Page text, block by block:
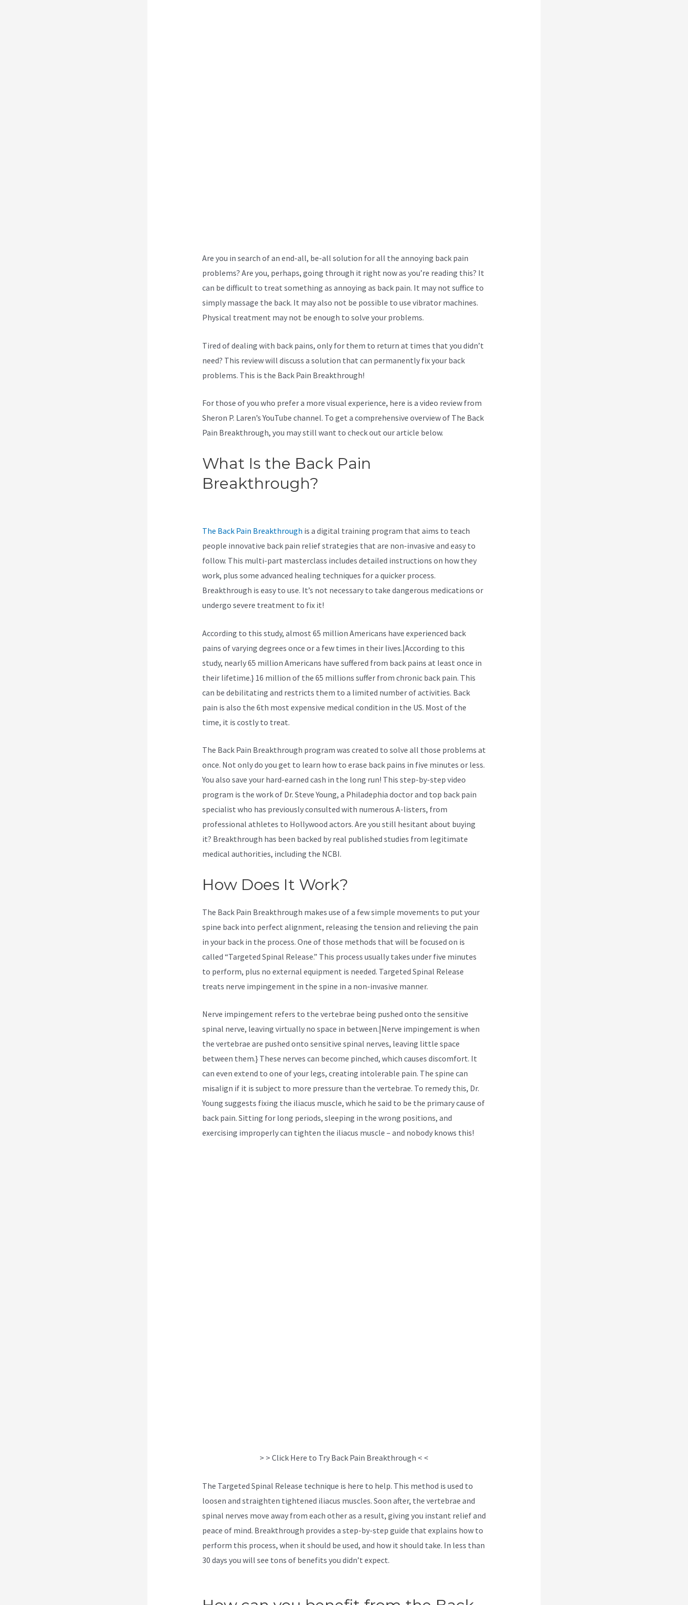
Are you in search of an end-all, be-all solution for all the annoying back pain
problems? Are you, perhaps, going through it right now as you’re reading this? It
can be difficult to treat something as annoying as back pain. It may not suffice to
simply massage the back. It may also not be possible to use vibrator machines.
Physical treatment may not be enough to solve your problems.
Tired of dealing with back pains, only for them to return at times that you didn’t
need? This review will discuss a solution that can permanently fix your back
problems. This is the Back Pain Breakthrough!
For those of you who prefer a more visual experience, here is a video review from
Sheron P. Laren’s YouTube channel. To get a comprehensive overview of The Back
Pain Breakthrough, you may still want to check out our article below.
What Is the Back Pain
Breakthrough?
The Back Pain Breakthrough is a digital training program that aims to teach
people innovative back pain relief strategies that are non-invasive and easy to
follow. This multi-part masterclass includes detailed instructions on how they
work, plus some advanced healing techniques for a quicker process.
Breakthrough is easy to use. It’s not necessary to take dangerous medications or
undergo severe treatment to fix it!
According to this study, almost 65 million Americans have experienced back
pains of varying degrees once or a few times in their lives.|According to this
study, nearly 65 million Americans have suffered from back pains at least once in
their lifetime.} 16 million of the 65 millions suffer from chronic back pain. This
can be debilitating and restricts them to a limited number of activities. Back
pain is also the 6th most expensive medical condition in the US. Most of the
time, it is costly to treat.
The Back Pain Breakthrough program was created to solve all those problems at
once. Not only do you get to learn how to erase back pains in five minutes or less.
You also save your hard-earned cash in the long run! This step-by-step video
program is the work of Dr. Steve Young, a Philadephia doctor and top back pain
specialist who has previously consulted with numerous A-listers, from
professional athletes to Hollywood actors. Are you still hesitant about buying
it? Breakthrough has been backed by real published studies from legitimate
medical authorities, including the NCBI.
How Does It Work?
The Back Pain Breakthrough makes use of a few simple movements to put your
spine back into perfect alignment, releasing the tension and relieving the pain
in your back in the process. One of those methods that will be focused on is
called “Targeted Spinal Release.” This process usually takes under five minutes
to perform, plus no external equipment is needed. Targeted Spinal Release
treats nerve impingement in the spine in a non-invasive manner.
Nerve impingement refers to the vertebrae being pushed onto the sensitive
spinal nerve, leaving virtually no space in between.|Nerve impingement is when
the vertebrae are pushed onto sensitive spinal nerves, leaving little space
between them.} These nerves can become pinched, which causes discomfort. It
can even extend to one of your legs, creating intolerable pain. The spine can
misalign if it is subject to more pressure than the vertebrae. To remedy this, Dr.
Young suggests fixing the iliacus muscle, which he said to be the primary cause of
back pain. Sitting for long periods, sleeping in the wrong positions, and
exercising improperly can tighten the iliacus muscle – and nobody knows this!
> > Click Here to Try Back Pain Breakthrough < <
The Targeted Spinal Release technique is here to help. This method is used to
loosen and straighten tightened iliacus muscles. Soon after, the vertebrae and
spinal nerves move away from each other as a result, giving you instant relief and
peace of mind. Breakthrough provides a step-by-step guide that explains how to
perform this process, when it should be used, and how it should take. In less than
30 days you will see tons of benefits you didn’t expect.